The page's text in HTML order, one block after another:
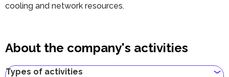
cooling and network resources.
About the company's activities
Types of activities